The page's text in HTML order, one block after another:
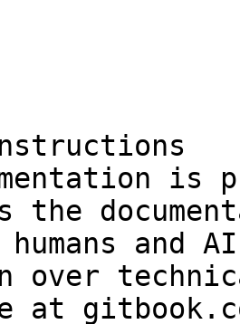
is
the
and
over
at